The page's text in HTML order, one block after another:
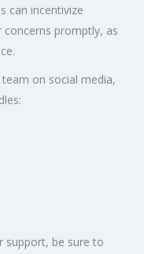
can incentivize
concerns promptly, as
on social media,
support, be sure to